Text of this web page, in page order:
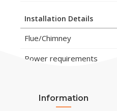
Installation Details
Flue/Chimney
Power requirements
Information